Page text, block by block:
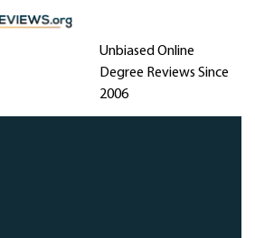
Unbiased Online
Degree Reviews Since
2006